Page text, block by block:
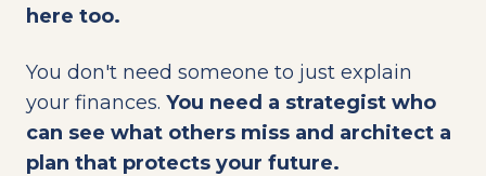
here too.
You don't need someone to just explain
your finances. You need a strategist who
can see what others miss and architect a
plan that protects your future.